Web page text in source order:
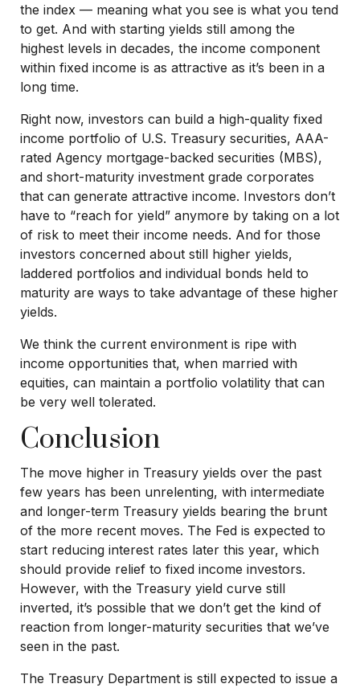
the index — meaning what you see is what you tend
to get. And with starting yields still among the
highest levels in decades, the income component
within fixed income is as attractive as it’s been in a
long time.
Right now, investors can build a high-quality fixed
income portfolio of U.S. Treasury securities, AAA-
rated Agency mortgage-backed securities (MBS),
and short-maturity investment grade corporates
that can generate attractive income. Investors don’t
have to “reach for yield” anymore by taking on a lot
of risk to meet their income needs. And for those
investors concerned about still higher yields,
laddered portfolios and individual bonds held to
maturity are ways to take advantage of these higher
yields.
We think the current environment is ripe with
income opportunities that, when married with
equities, can maintain a portfolio volatility that can
be very well tolerated.
Conclusion
The move higher in Treasury yields over the past
few years has been unrelenting, with intermediate
and longer-term Treasury yields bearing the brunt
of the more recent moves. The Fed is expected to
start reducing interest rates later this year, which
should provide relief to fixed income investors.
However, with the Treasury yield curve still
inverted, it’s possible that we don’t get the kind of
reaction from longer-maturity securities that we’ve
seen in the past.
The Treasury Department is still expected to issue a